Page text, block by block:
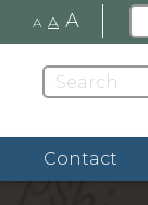
A A A
Contact